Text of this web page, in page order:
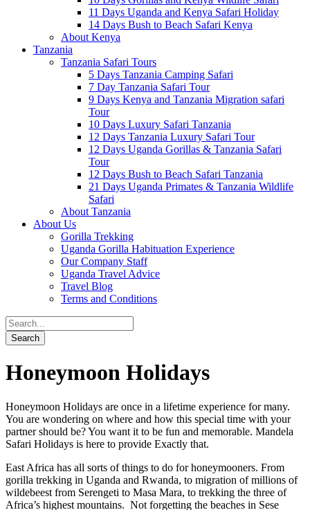
11 Days Uganda and Kenya Safari Holiday
14 Days Bush to Beach Safari Kenya
About Kenya
Tanzania
Tanzania Safari Tours
5 Days Tanzania Camping Safari
7 Day Tanzania Safari Tour
9 Days Kenya and Tanzania Migration safari
Tour
10 Days Luxury Safari Tanzania
12 Days Tanzania Luxury Safari Tour
12 Days Uganda Gorillas & Tanzania Safari
Tour
12 Days Bush to Beach Safari Tanzania
21 Days Uganda Primates & Tanzania Wildlife
Safari
About Tanzania
About Us
Gorilla Trekking
Uganda Gorilla Habituation Experience
Our Company Staff
Uganda Travel Advice
Travel Blog
Terms and Conditions
Honeymoon Holidays
Honeymoon Holidays are once in a lifetime experience for many.
You are wondering on where and how this special time with your
partner should be? You want it to be fun and memorable. Mandela
Safari Holidays is here to provide Exactly that.
East Africa has all sorts of things to do for honeymooners. From
gorilla trekking in Uganda and Rwanda, to migration of millions of
wildebeest from Serengeti to Masa Mara, to trekking the three of
Africa’s highest mountains. Not forgetting the beaches in Sese